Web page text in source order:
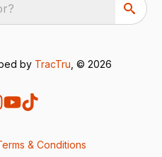
by TracTru , © 2026
& Conditions